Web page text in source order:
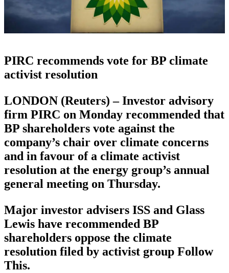
PIRC recommends vote for BP climate
activist resolution
LONDON (Reuters) – Investor advisory
firm PIRC on Monday recommended that
BP shareholders vote against the
company’s chair over climate concerns
and in favour of a climate activist
resolution at the energy group’s annual
general meeting on Thursday.
Major investor advisers ISS and Glass
Lewis have recommended BP
shareholders oppose the climate
resolution filed by activist group Follow
This.